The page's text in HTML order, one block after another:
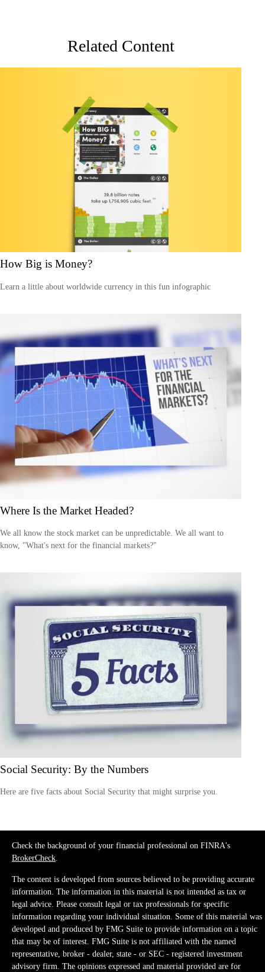
Related Content
How Big is Money?
Learn a little about worldwide currency in this fun infographic
Where Is the Market Headed?
We all know the stock market can be unpredictable. We all want to
know, "What's next for the financial markets?"
Social Security: By the Numbers
Here are five facts about Social Security that might surprise you.
Check the background of your financial professional on FINRA's
BrokerCheck.
The content is developed from sources believed to be providing accurate
information. The information in this material is not intended as tax or
legal advice. Please consult legal or tax professionals for specific
information regarding your individual situation. Some of this material was
developed and produced by FMG Suite to provide information on a topic
that may be of interest. FMG Suite is not affiliated with the named
representative, broker - dealer, state - or SEC - registered investment
advisory firm. The opinions expressed and material provided are for